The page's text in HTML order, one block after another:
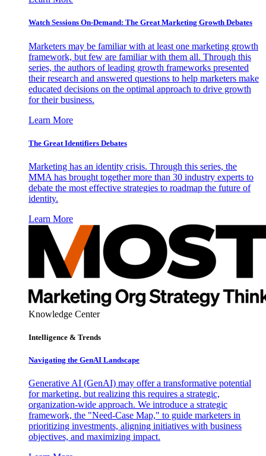
Watch Sessions On-Demand: The Great Marketing Growth Debates
Marketers may be familiar with at least one marketing growth
framework, but few are familiar with them all. Through this
series, the authors of leading growth frameworks presented
their research and answered questions to help marketers make
educated decisions on the optimal approach to drive growth
for their business.
Learn More
The Great Identifiers Debates
Marketing has an identity crisis. Through this series, the
MMA has brought together more than 30 industry experts to
debate the most effective strategies to roadmap the future of
identity.
Learn More
Knowledge Center
Intelligence & Trends
Navigating the GenAI Landscape
Generative AI (GenAI) may offer a transformative potential
for marketing, but realizing this requires a strategic,
organization-wide approach. We introduce a strategic
framework, the "Need-Case Map," to guide marketers in
prioritizing investments, aligning initiatives with business
objectives, and maximizing impact.